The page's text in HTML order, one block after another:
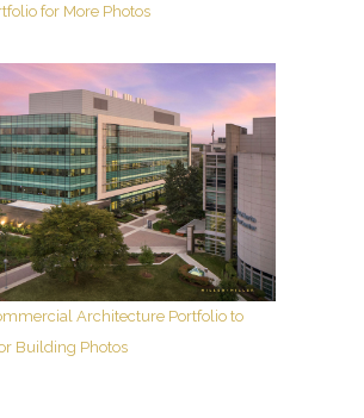
for More Photos
Architecture Portfolio to
Building Photos